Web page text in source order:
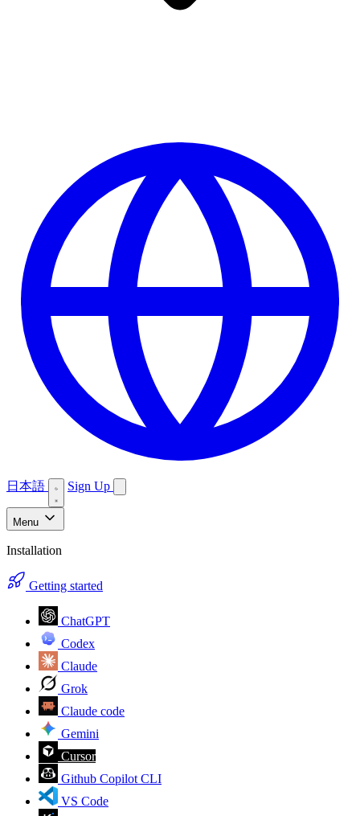
日本語 Sign Up
Menu
Installation
Getting started
ChatGPT
Codex
Claude
Grok
Claude code
Gemini
Cursor
Github Copilot CLI
VS Code